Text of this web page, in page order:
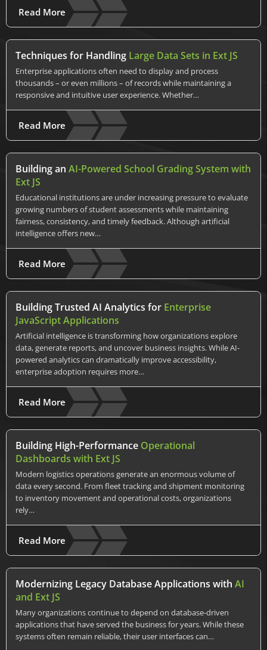
Read More
Techniques for Handling Large Data Sets in Ext JS
Enterprise applications often need to display and process
thousands – or even millions – of records while maintaining a
responsive and intuitive user experience. Whether…
Read More
Building an AI-Powered School Grading System with
Ext JS
Educational institutions are under increasing pressure to evaluate
growing numbers of student assessments while maintaining
fairness, consistency, and timely feedback. Although artificial
intelligence offers new…
Read More
Building Trusted AI Analytics for Enterprise
JavaScript Applications
Artificial intelligence is transforming how organizations explore
data, generate reports, and uncover business insights. While AI-
powered analytics can dramatically improve accessibility,
enterprise adoption requires more…
Read More
Building High-Performance Operational
Dashboards with Ext JS
Modern logistics operations generate an enormous volume of
data every second. From fleet tracking and shipment monitoring
to inventory movement and operational costs, organizations
rely…
Read More
Modernizing Legacy Database Applications with AI
and Ext JS
Many organizations continue to depend on database-driven
applications that have served the business for years. While these
systems often remain reliable, their user interfaces can…